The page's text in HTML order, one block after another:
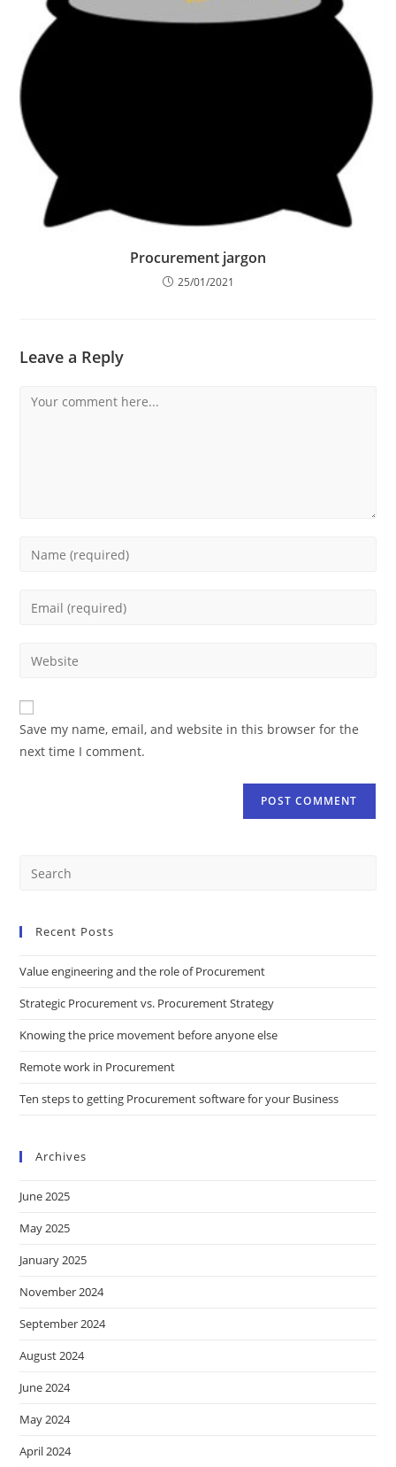
Procurement jargon
25/01/2021
Leave a Reply
Save my name, email, and website in this browser for the
next time I comment.
Recent Posts
Value engineering and the role of Procurement
Strategic Procurement vs. Procurement Strategy
Knowing the price movement before anyone else
Remote work in Procurement
Ten steps to getting Procurement software for your Business
Archives
June 2025
May 2025
January 2025
November 2024
September 2024
August 2024
June 2024
May 2024
April 2024